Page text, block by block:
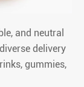
and neutral
delivery
gummies,